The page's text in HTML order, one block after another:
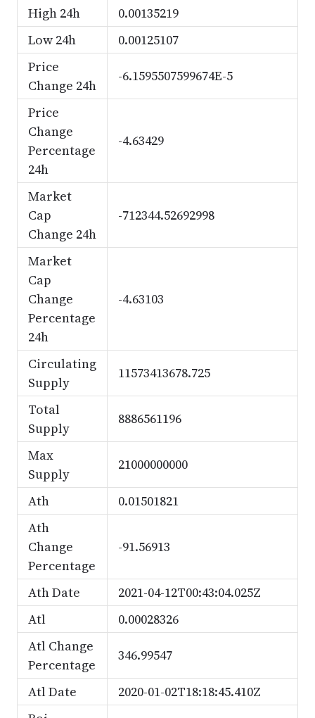
High 24h
0.00135219
Low 24h
0.00125107
Price
Change 24h
-6.1595507599674E-5
Price
Change
Percentage
24h
-4.63429
Market
Cap
Change 24h
-712344.52692998
Market
Cap
Change
Percentage
24h
-4.63103
Circulating
Supply
11573413678.725
Total
Supply
8886561196
Max
Supply
21000000000
Ath
0.01501821
Ath
Change
Percentage
-91.56913
Ath Date
2021-04-12T00:43:04.025Z
Atl
0.00028326
Atl Change
Percentage
346.99547
Atl Date
2020-01-02T18:18:45.410Z